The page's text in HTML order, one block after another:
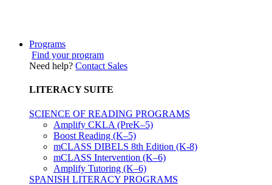
Programs
Find your program
Need help? Contact Sales
LITERACY SUITE
SCIENCE OF READING PROGRAMS
Amplify CKLA (PreK–5)
Boost Reading (K–5)
mCLASS DIBELS 8th Edition (K-8)
mCLASS Intervention (K–6)
Amplify Tutoring (K–6)
SPANISH LITERACY PROGRAMS